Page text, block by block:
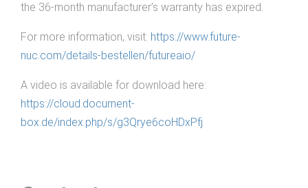
the 36-month manufacturer’s warranty has expired.
For more information, visit: https://www.future-
nuc.com/details-bestellen/futureaio/
A video is available for download here:
https://cloud.document-
box.de/index.php/s/g3Qrye6coHDxPfj